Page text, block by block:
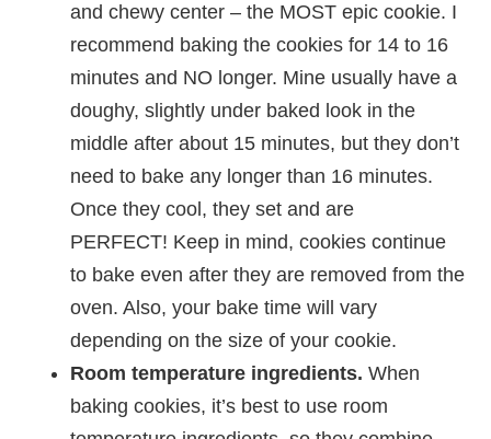
and chewy center – the MOST epic cookie. I
recommend baking the cookies for 14 to 16
minutes and NO longer. Mine usually have a
doughy, slightly under baked look in the
middle after about 15 minutes, but they don’t
need to bake any longer than 16 minutes.
Once they cool, they set and are
PERFECT! Keep in mind, cookies continue
to bake even after they are removed from the
oven. Also, your bake time will vary
depending on the size of your cookie.
Room temperature ingredients. When
baking cookies, it’s best to use room